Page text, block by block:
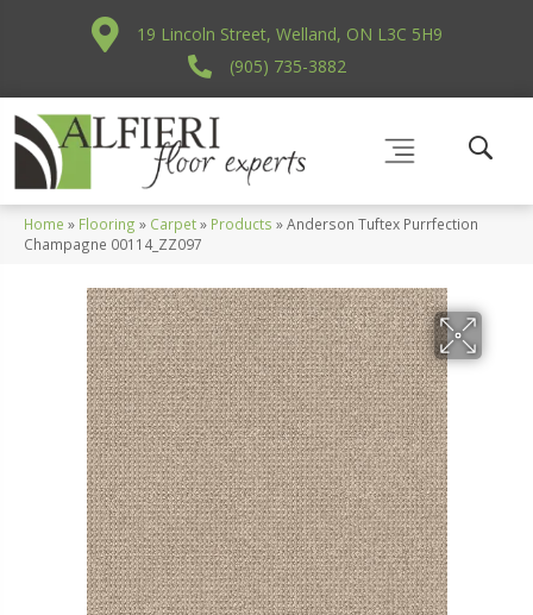
19 Lincoln Street, Welland, ON L3C 5H9
(905) 735-3882
Home » Flooring » Carpet» Products »Anderson Tuftex Purrfection
Champagne 00114_ZZ097